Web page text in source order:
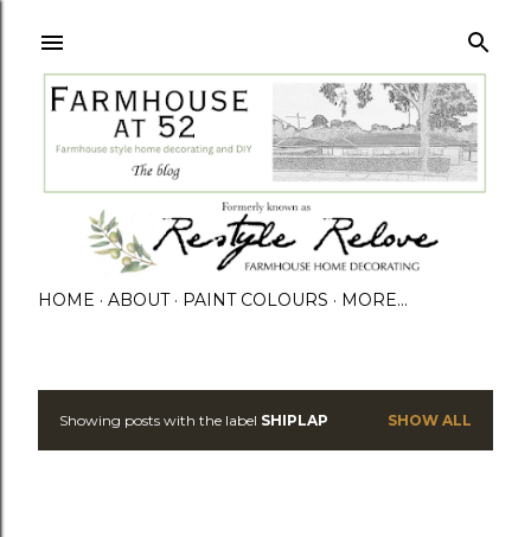
HOME ABOUT PAINT COLOURS MORE…
PShowing posts with the label SHIPLAP SHOW ALL